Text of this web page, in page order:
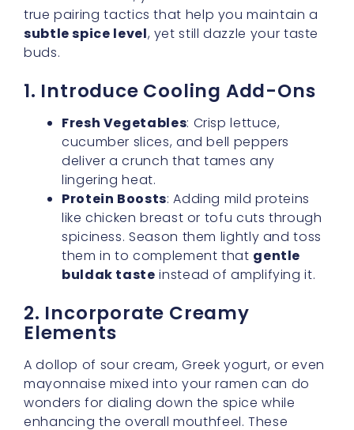
1. Introduce Cooling Add-Ons
Fresh Vegetables
: Crisp lettuce,
deliver a crunch that tames any
lingering heat.
Protein Boosts: Adding mild proteins
like chicken breast or tofu cuts through
spiciness. Season them lightly and toss
them in to complement that
buldak tasteinstead of amplifying it.
2. Incorporate Creamy
Elements
A dollop of sour cream, Greek yogurt, or even
mayonnaise mixed into your ramen can do
wonders for dialing down the spice while
enhancing the overall mouthfeel. These
ingredients create a layer of smoothness,
making the noodles atolerable ramen pick
even for those who typically steer clear of
chili-laden meals.